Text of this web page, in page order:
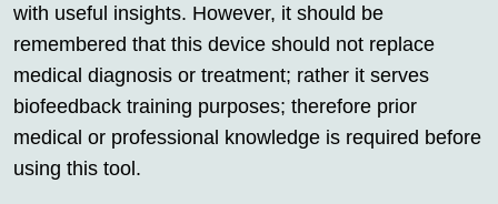
with useful insights. However, it should be
remembered that this device should not replace
medical diagnosis or treatment; rather it serves
biofeedback training purposes; therefore prior
medical or professional knowledge is required before
using this tool.